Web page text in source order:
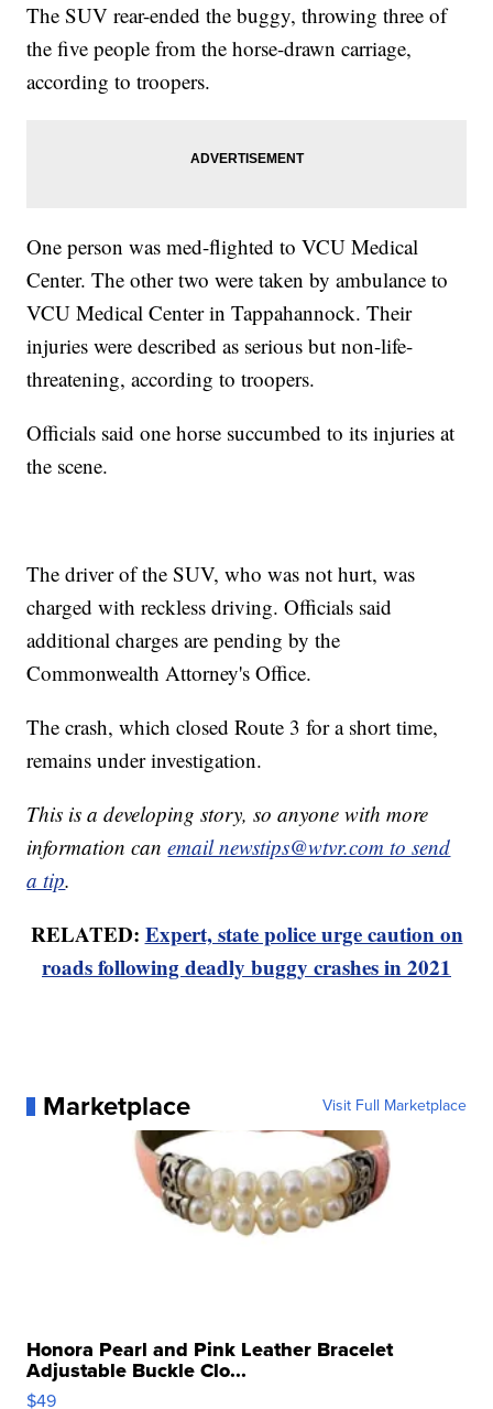
The SUV rear-ended the buggy, throwing three of
the five people from the horse-drawn carriage,
according to troopers.
One person was med-flighted to VCU Medical
Center. The other two were taken by ambulance to
VCU Medical Center in Tappahannock. Their
injuries were described as serious but non-life-
threatening, according to troopers.
Officials said one horse succumbed to its injuries at
the scene.
The driver of the SUV, who was not hurt, was
charged with reckless driving. Officials said
additional charges are pending by the
Commonwealth Attorney's Office.
The crash, which closed Route 3 for a short time,
remains under investigation.
This is a developing story, so anyone with more
information canemail newstips@wtvr.com to send
a tip.
RELATED: Expert, state police urge caution on
roads following deadly buggy crashes in 2021
Marketplace Visit Full Marketplace
Honora Pearl and Pink Leather Bracelet
Adjustable Buckle Clo...
$49